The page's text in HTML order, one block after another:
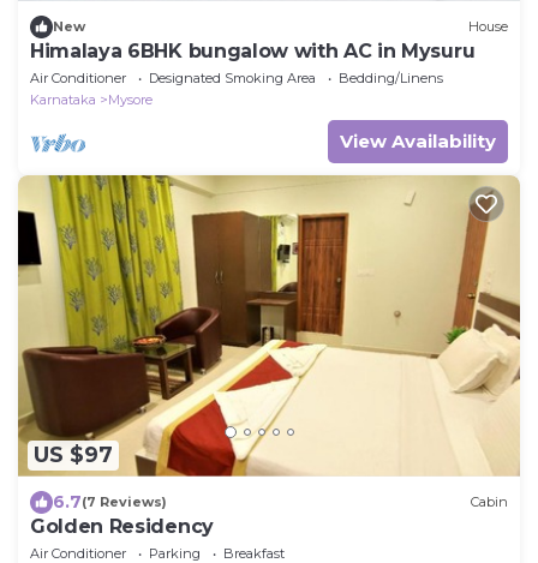
New House
Himalaya 6BHK bungalow with AC in Mysuru
Air Conditioner Designated Smoking Area
Bedding/Linens
Karnataka
Mysore
View Availability
US $97
6.7(7 Reviews) Cabin
Golden Residency
Air Conditioner Parking
Breakfast